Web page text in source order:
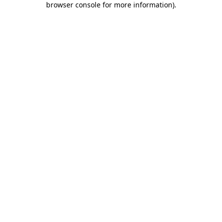
browser console for more information).